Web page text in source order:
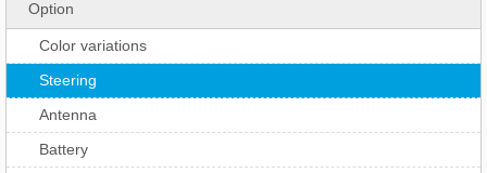
Option
Color variations
Steering
Antenna
Battery